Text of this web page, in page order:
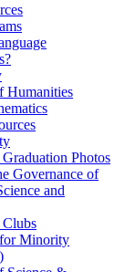
Humanities
Photos
Governance of
and
Minority